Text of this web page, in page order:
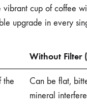
cup of coffee
upgrade in every
Without Filter
the
Can be flat,
mineral